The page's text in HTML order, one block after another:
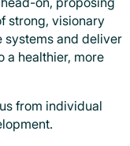
strong, visionary
systems and deliver
a healthier, more
from individual